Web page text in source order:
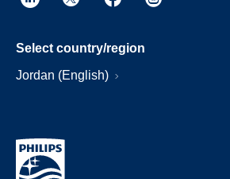
Select country/region
Jordan (English)